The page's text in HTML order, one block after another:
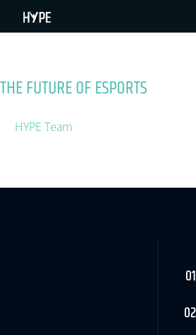
Tag:Innovation
THE FUTURE OF ESPORTS
HYPE Team